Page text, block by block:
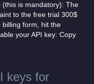
(this is mandatory): The
to the free trial 300$
billing form, hit the
your API key: Copy
keys for